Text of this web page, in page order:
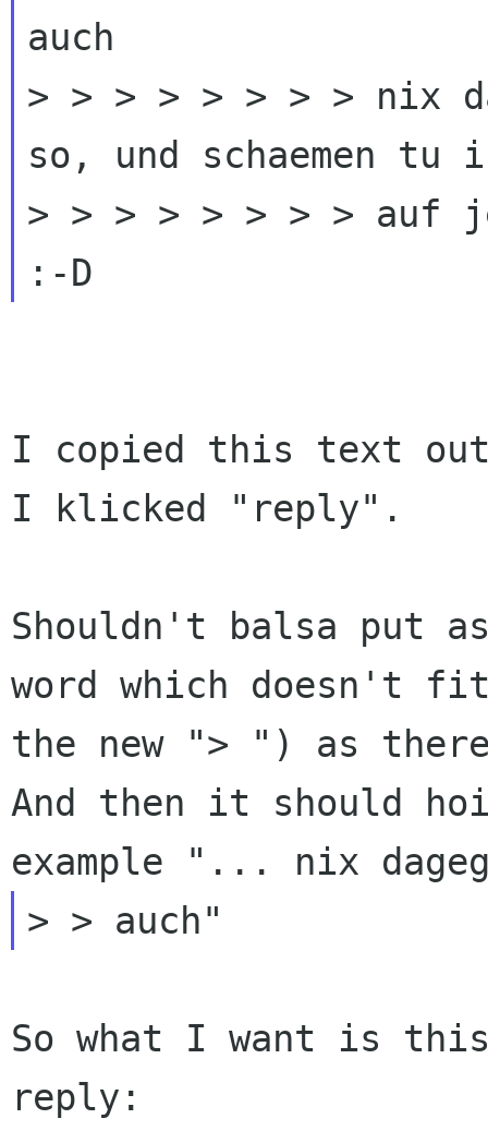
auch
> > > > > > > > nix
so, und schaemen tu
> > > > > > > > auf
I copied this text
I klicked "reply".
Shouldn't balsa put
word which doesn't
the new "> ") as
And then it should
example "... nix
So what I want is
reply: